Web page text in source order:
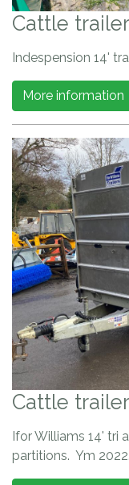
Cattle trailer
Indespension 14'
More information
Cattle trailer
Ifor Williams 14' tri
partitions. Ym